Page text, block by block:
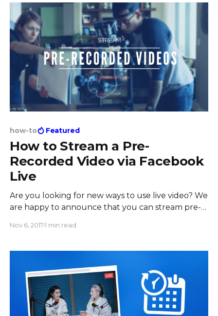
show you the power of live streams and features
how-to Featured
How to Stream a Pre-
Recorded Video via Facebook
Live
Are you looking for new ways to use live video? We
are happy to announce that you can stream pre-
schedule live streaming and engage your
Nov 6, 20171 min read